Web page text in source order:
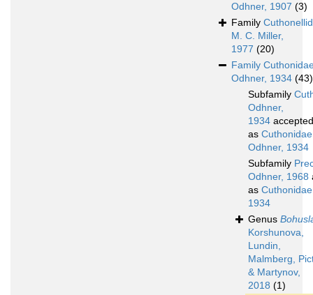
Odhner, 1907 (3)
Family
M. C. Miller,
1977 (20)
Family
Odhner, 1934 (43)
Subfamily
Odhner,
1934 accepted
as Cuthonidae
Odhner, 1934
Subfamily
Odhner, 1968
as
1934
Genus
Korshunova,
Lundin,
Malmberg,
& Martynov,
2018 (1)